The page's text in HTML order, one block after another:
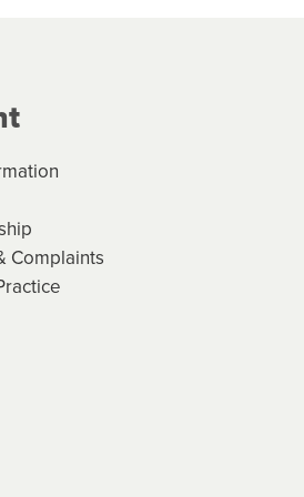
Complaints